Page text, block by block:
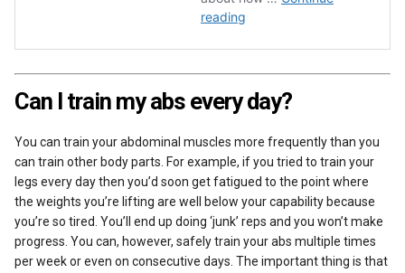
Can I train my abs every day?
You can train your abdominal muscles more frequently than you
can train other body parts. For example, if you tried to train your
legs every day then you’d soon get fatigued to the point where
the weights you’re lifting are well below your capability because
you’re so tired. You’ll end up doing ‘junk’ reps and you won’t make
progress. You can, however, safely train your abs multiple times
per week or even on consecutive days. The important thing is that